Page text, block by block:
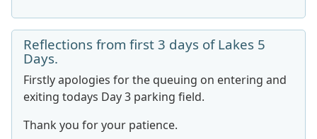
Reflections from first 3 days of Lakes 5
Days.
Firstly apologies for the queuing on entering and
exiting todays Day 3 parking field.
Thank you for your patience.